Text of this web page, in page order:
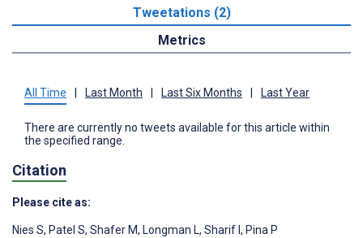
Tweetations (2)
Metrics
All Time Last Month Last Six Months Last Year
There are currently no tweets available for this article within
the specified range.
Citation
Please cite as:
Nies S, Patel S, Shafer M, Longman L, Sharif I , Pina P